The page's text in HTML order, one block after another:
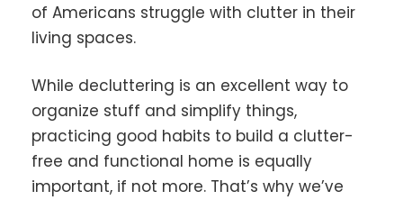
of Americans struggle with clutter in their
living spaces.
While decluttering is an excellent way to
organize stuff and simplify things,
practicing good habits to build a clutter-
free and functional home is equally
important, if not more. That’s why we’ve